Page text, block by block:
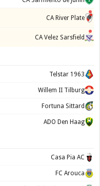
CA River Plate
CA Velez Sarsfield
Telstar 1963
Willem II Tilburg
Fortuna Sittard
ADO Den Haag
Casa Pia AC
FC Arouca